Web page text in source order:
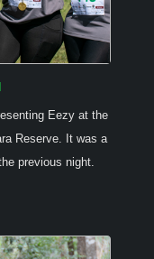
Eezy at the
Reserve. It was a
previous night.